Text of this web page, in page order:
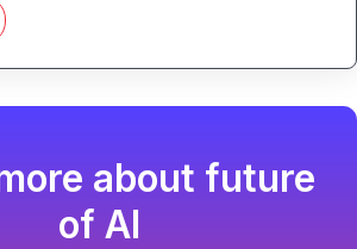
ranking insights.
about future
of AI